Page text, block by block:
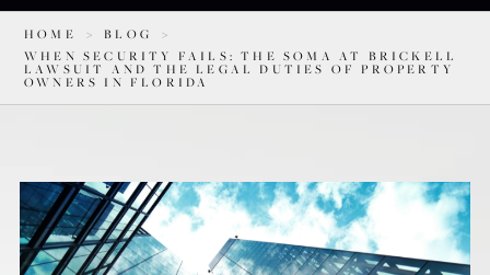
HOME > BLOG
>
WHEN SECURITY FAILS: THE SOMA AT BRICKELL
LAWSUIT AND THE LEGAL DUTIES OF PROPERTY
OWNERS IN FLORIDA